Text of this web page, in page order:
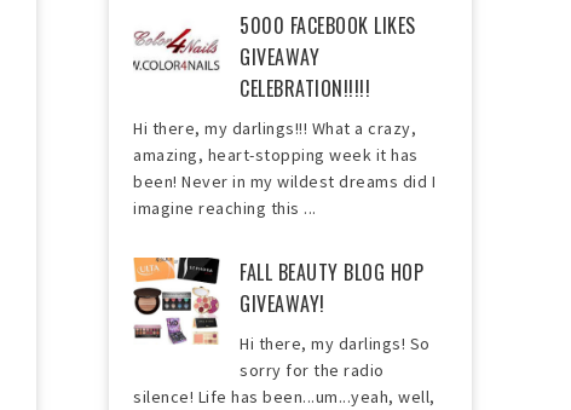
5000 FACEBOOK LIKES
GIVEAWAY
CELEBRATION!!!!!
Hi there, my darlings!!! What a crazy,
amazing, heart-stopping week it has
been! Never in my wildest dreams did I
imagine reaching this ...
FALL BEAUTY BLOG HOP
GIVEAWAY!
Hi there, my darlings! So
sorry for the radio
silence! Life has been...um...yeah, well,